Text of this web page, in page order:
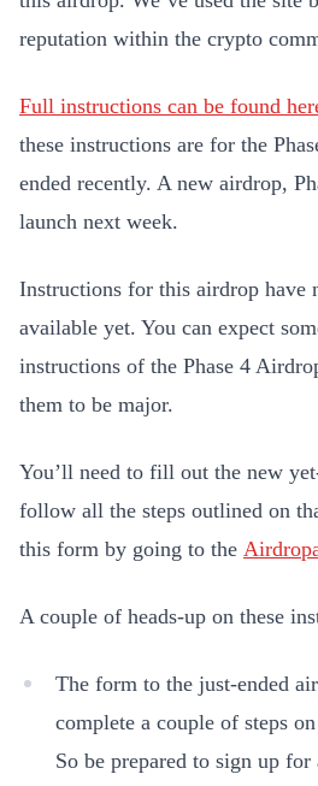
reputation within the crypto
Full instructions can be found
these instructions are for the
ended recently. A new airdrop,
launch next week.
Instructions for this airdrop have
available yet. You can expect
instructions of the Phase 4
them to be major.
You’ll need to fill out the new
follow all the steps outlined on
this form by going to the
A couple of heads-up on these
The form to the just-ended
complete a couple of steps
So be prepared to sign up